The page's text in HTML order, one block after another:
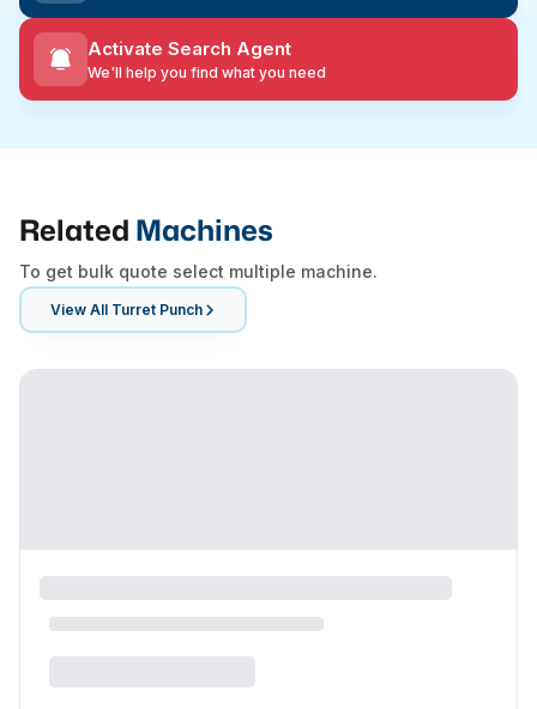
Activate Search Agent
We'll help you find what you need
Related Machines
To get bulk quote select multiple machine.
View All Turret Punch